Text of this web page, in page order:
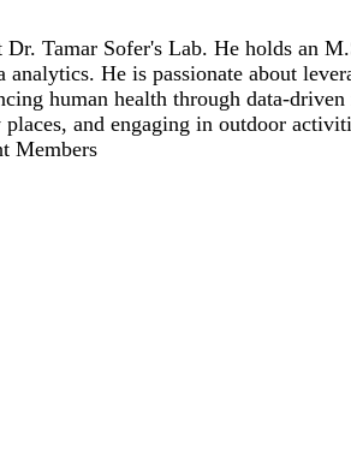
Tamar Sofer's Lab. He holds an
He is passionate about
human health through data-
and engaging in outdoor
Members